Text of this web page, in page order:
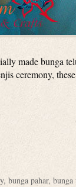
made bunga
ceremony,
, bunga pahar, bunga